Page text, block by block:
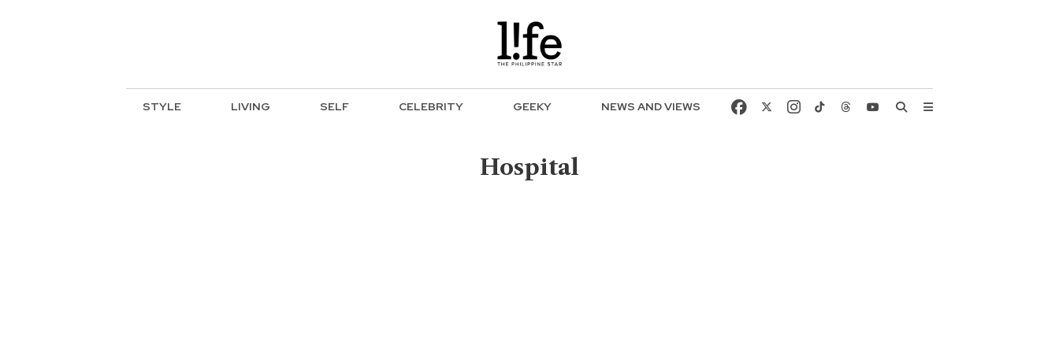
STYLE LIVING SELF CELEBRITY GEEKY NEWS AND VIEWS
Hospital